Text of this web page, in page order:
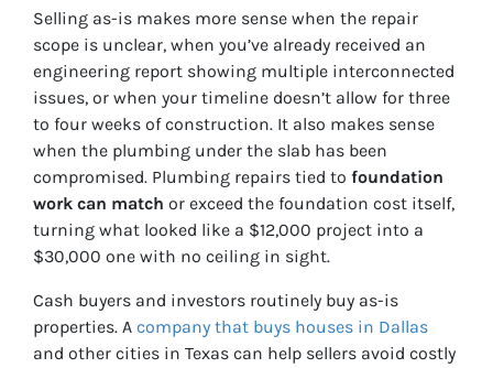
Selling as-is makes more sense when the repair
scope is unclear, when you’ve already received an
engineering report showing multiple interconnected
issues, or when your timeline doesn’t allow for three
to four weeks of construction. It also makes sense
when the plumbing under the slab has been
compromised. Plumbing repairs tied to foundation
work can match or exceed the foundation cost itself,
turning what looked like a $12,000 project into a
$30,000 one with no ceiling in sight.
Cash buyers and investors routinely buy as-is
properties. A company that buys houses in Dallas
and other cities in Texas can help sellers avoid costly